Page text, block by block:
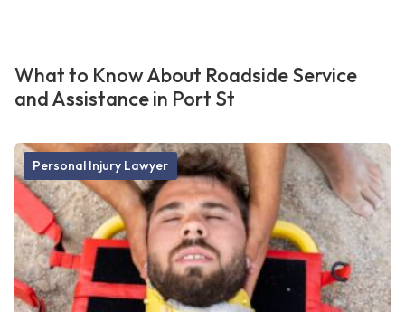
What to Know About Roadside Service
and Assistance in Port St
Personal Injury Lawyer